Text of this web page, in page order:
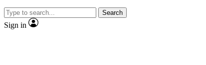
Search
Sign in